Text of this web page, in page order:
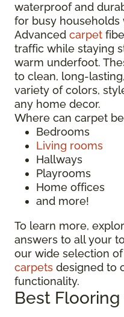
waterproof and
for busy households
Advanced carpet
traffic while staying
warm underfoot.
to clean, long-
variety of colors,
any home decor.
Where can carpet
Bedrooms
Living rooms
Hallways
Playrooms
Home offices
and more!
To learn more,
answers to all your
our wide selection of
carpets designed to
functionality.
Best